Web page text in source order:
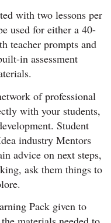
with two lessons per
used for either a 40-
teacher prompts and
in assessment
of professional
with your students,
Student
industry Mentors
advice on next steps,
ask them things to
Pack given to